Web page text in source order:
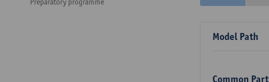
Model Path
Common Part